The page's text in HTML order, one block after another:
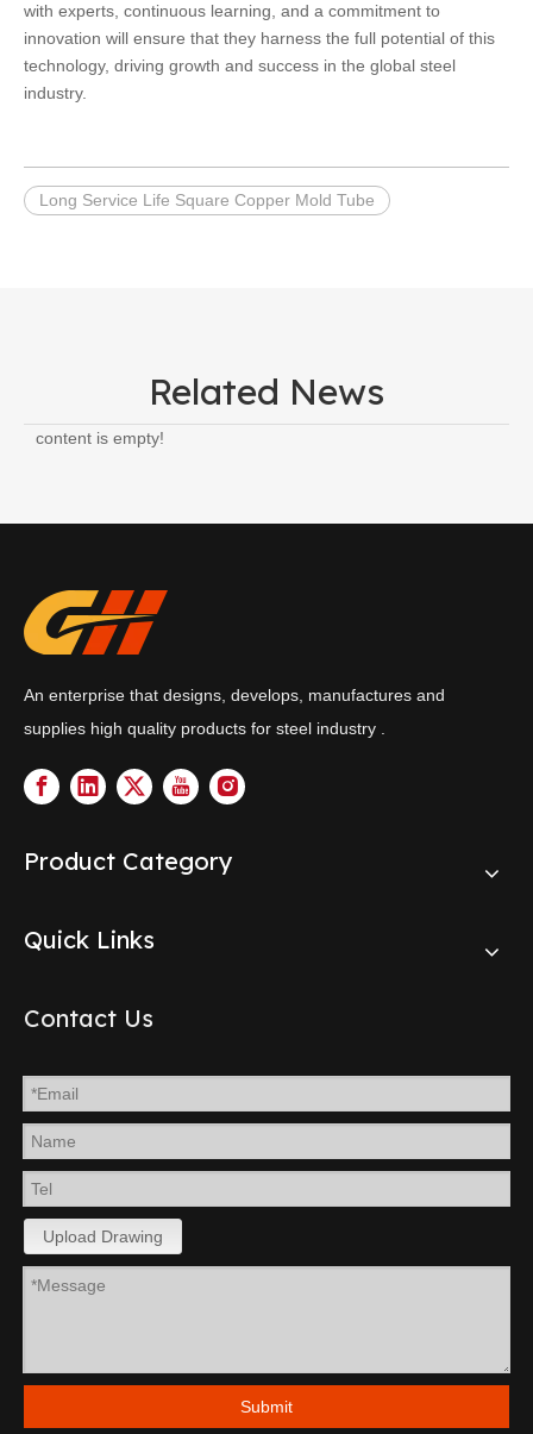
with experts, continuous learning, and a commitment to
innovation will ensure that they harness the full potential of this
technology, driving growth and success in the global steel
industry.
Long Service Life Square Copper Mold Tube
Related News
content is empty!
An enterprise that designs, develops, manufactures and
supplies high quality products for steel industry .
Product Category
Quick Links
Contact Us
Upload Drawing
Submit